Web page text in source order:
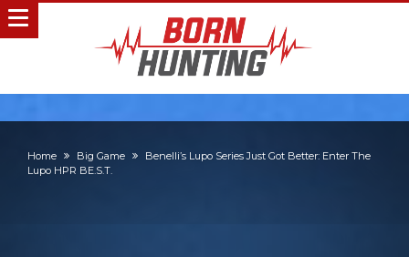
Home Big Game
Benelli’s Lupo Series Just Got Better: Enter The
Lupo HPR BE.S.T.